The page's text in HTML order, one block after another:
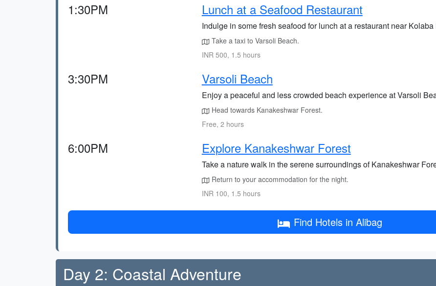
1:30PM Lunch at a Seafood Restaurant
Indulge in some fresh seafood for lunch at a restaurant near Kolaba
Take a taxi to Varsoli Beach.
INR 500, 1.5 hours
3:30PM Varsoli Beach
Enjoy a peaceful and less crowded beach experience at Varsoli
Head towards Kanakeshwar Forest.
Free, 2 hours
6:00PM Explore Kanakeshwar Forest
Take a nature walk in the serene surroundings of Kanakeshwar
Return to your accommodation for the night.
INR 100, 1.5 hours
Find Hotels in Alibag
Day 2: Coastal Adventure